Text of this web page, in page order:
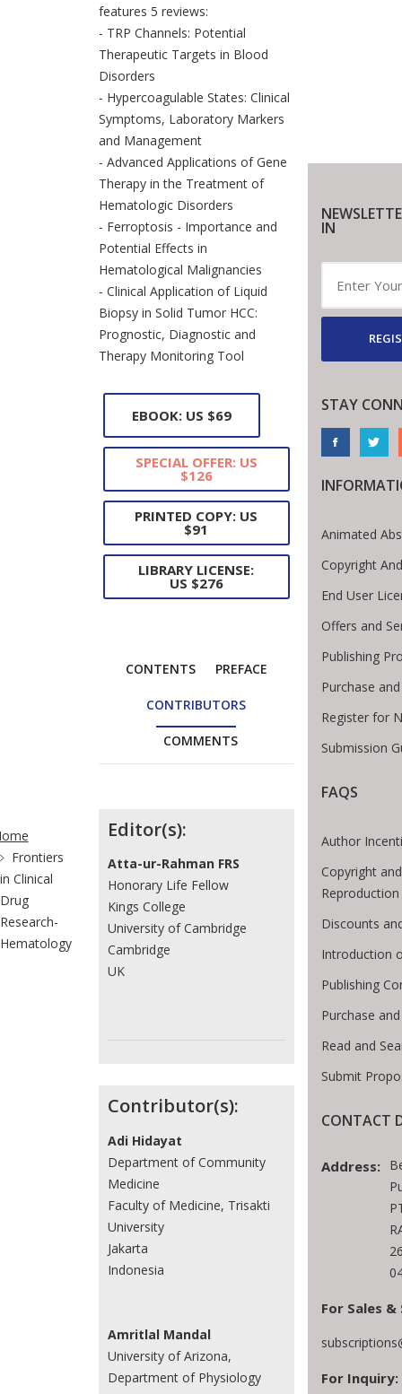
Breadcrumb
Frontiers
in Clinical
Drug
Research-
Hematology
features 5 reviews:
- TRP Channels: Potential
Therapeutic Targets in Blood
Disorders
- Hypercoagulable States: Clinical
Symptoms, Laboratory Markers
and Management
- Advanced Applications of Gene
Therapy in the Treatment of
Hematologic Disorders
- Ferroptosis - Importance and
Potential Effects in
Hematological Malignancies
- Clinical Application of Liquid
Biopsy in Solid Tumor HCC:
Prognostic, Diagnostic and
Therapy Monitoring Tool
EBOOK: US $69
SPECIAL OFFER: US
$126
PRINTED COPY: US
$91
LIBRARY LICENSE:
US $276
CONTENTS PREFACE
CONTRIBUTORS
COMMENTS
Contributors
Editor(s):
Atta-ur-Rahman FRS
Honorary Life Fellow
Kings College
University of Cambridge
Cambridge
UK
Contributor(s):
Adi Hidayat
Department of Community
Medicine
Faculty of Medicine, Trisakti
University
Jakarta
Indonesia
Amritlal Mandal
University of Arizona,
Department of Physiology
IN
STAY
Animated
Copyright
End User
Offers and
Publishing
Purchase
Register for
Submission
FAQS
Author
Copyright
Reproduction
Discounts
Introduction
Publishing
Purchase
Read and
Submit
CONTACT
Address:
For Sales
For Inquiry: